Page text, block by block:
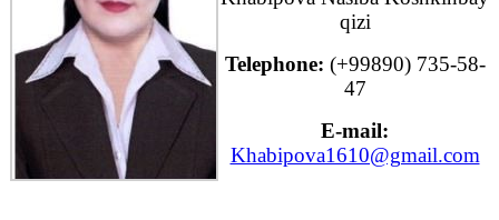
qizi
Telephone: (+99890) 735-58-
47
E-mail:
Khabipova1610@gmail.com